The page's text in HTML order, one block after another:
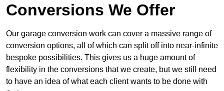
Conversions We Offer
Our garage conversion work can cover a massive range of
conversion options, all of which can split off into near-infinite
bespoke possibilities. This gives us a huge amount of
flexibility in the conversions that we create, but we still need
to have an idea of what each client wants to be done with